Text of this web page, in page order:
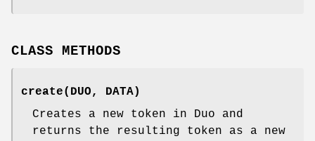
CLASS METHODS
create(DUO, DATA)
Creates a new token in Duo and
returns the resulting token as a new